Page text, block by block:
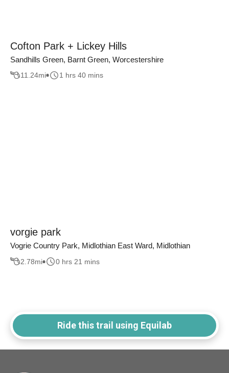
Cofton Park + Lickey Hills
Sandhills Green, Barnt Green, Worcestershire
11.24mi 1 hrs 40 mins
vorgie park
Vogrie Country Park, Midlothian East Ward, Midlothian
2.78mi 0 hrs 21 mins
Ride this trail using Equilab